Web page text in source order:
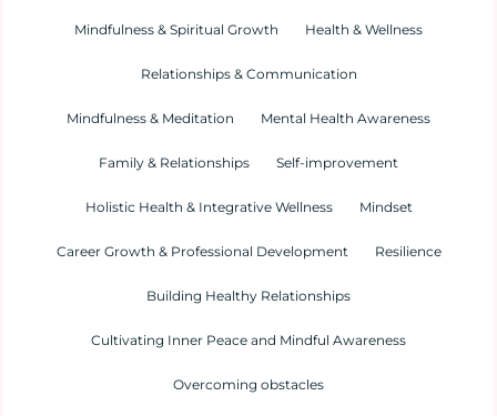
Mindfulness & Spiritual Growth Health & Wellness
Relationships & Communication
Mindfulness & Meditation Mental Health Awareness
Family & Relationships Self-improvement
Holistic Health & Integrative Wellness Mindset
Career Growth & Professional Development Resilience
Building Healthy Relationships
Cultivating Inner Peace and Mindful Awareness
Overcoming obstacles